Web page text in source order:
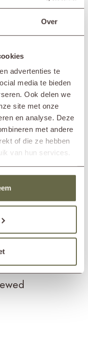
Over
advertenties te
media te bieden
Ook delen we
site met onze
en analyse. Deze
met andere
of die ze hebben
van hun services.
reclaimed teak
— without
choice! Its
we recommend
. Clean the set with
a teak shield. This helps
mayonnaise, keeping
Exclusive
(NL)
fabric cold foam
or twice a year
teak protector